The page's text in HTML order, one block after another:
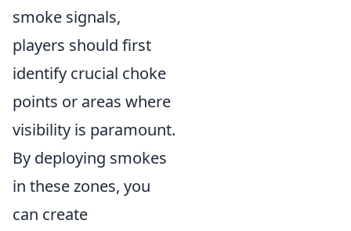
smoke signals,
players should first
identify crucial choke
points or areas where
visibility is paramount.
By deploying smokes
in these zones, you
can create